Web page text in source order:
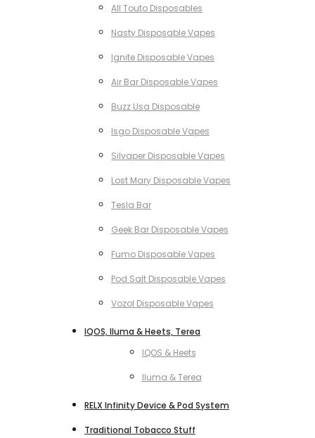
All Touto Disposables
Nasty Disposable Vapes
Ignite Disposable Vapes
Air Bar Disposable Vapes
Buzz Usa Disposable
Isgo Disposable Vapes
Silvaper Disposable Vapes
Lost Mary Disposable Vapes
Tesla Bar
Geek Bar Disposable Vapes
Fumo Disposable Vapes
Pod Salt Disposable Vapes
Vozol Disposable Vapes
IQOS, Iluma & Heets, Terea
IQOS & Heets
Iluma & Terea
RELX Infinity Device & Pod System
Traditional Tobacco Stuff